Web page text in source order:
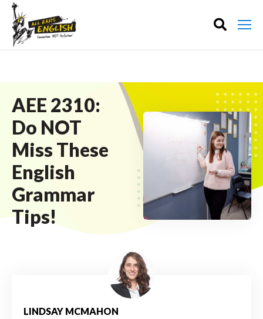
AEE 2310:
Do NOT
Miss These
English
Grammar
Tips!
LINDSAY MCMAHON